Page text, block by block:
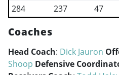
284
237 47
Coaches
Head Coach: Dick Jauron
Shoop Defensive